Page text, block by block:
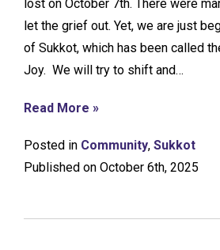
lost on October 7th. There were
let the grief out. Yet, we are just
of Sukkot, which has been called
Joy. We will try to shift and…
Read More »
Posted in Community, Sukkot
Published on October 6th, 2025